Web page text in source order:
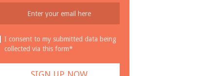
I consent to my submitted data being
collected via this form*